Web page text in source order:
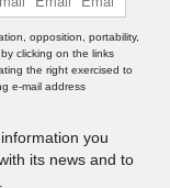
opposition, portability,
clicking on the links
the right exercised to
e-mail address
you
its news and to